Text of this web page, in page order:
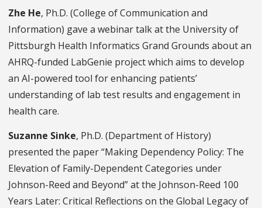
Zhe He, Ph.D. (College of Communication and
Information) gave a webinar talk at the University of
Pittsburgh Health Informatics Grand Grounds about an
AHRQ-funded LabGenie project which aims to develop
an AI-powered tool for enhancing patients’
understanding of lab test results and engagement in
health care.
Suzanne Sinke, Ph.D. (Department of History)
presented the paper “Making Dependency Policy: The
Elevation of Family-Dependent Categories under
Johnson-Reed and Beyond” at the Johnson-Reed 100
Years Later: Critical Reflections on the Global Legacy of